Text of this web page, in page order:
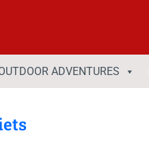
ADVENTURES